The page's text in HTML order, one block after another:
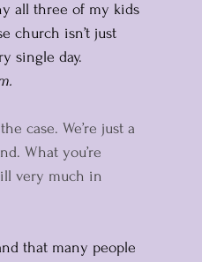
all three of my kids
church isn’t just
single day.
case. We’re just a
What you’re
very much in
that many people